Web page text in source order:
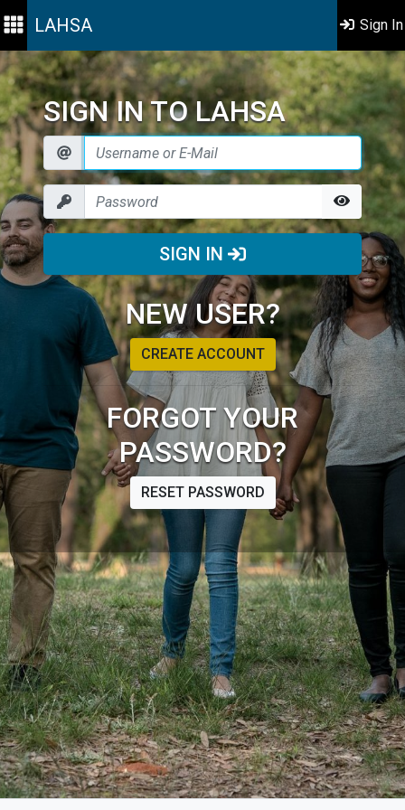
LAHSA Sign In
SIGN IN TO LAHSA
SIGN IN
NEW USER?
CREATE ACCOUNT
FORGOT YOUR
PASSWORD?
RESET PASSWORD